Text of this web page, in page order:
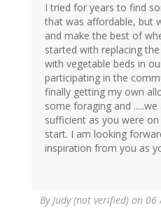
I tried for years to find
that was affordable, but
and make the best of
started with replacing
with vegetable beds in
participating in the
finally getting my own
some foraging and
sufficient as you were
start. I am looking
inspiration from you as
ByJudy (not verified) on 06